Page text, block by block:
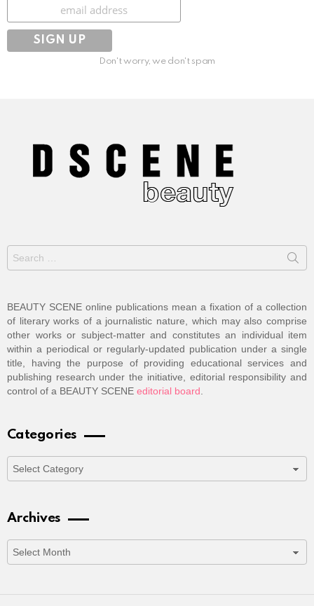
Don't worry, we don't spam
for:
BEAUTY SCENE online publications mean a fixation of a collection
of literary works of a journalistic nature, which may also comprise
other works or subject-matter and constitutes an individual item
within a periodical or regularly-updated publication under a single
title, having the purpose of providing educational services and
publishing research under the initiative, editorial responsibility and
control of a BEAUTY SCENE editorial board.
Categories
Archives